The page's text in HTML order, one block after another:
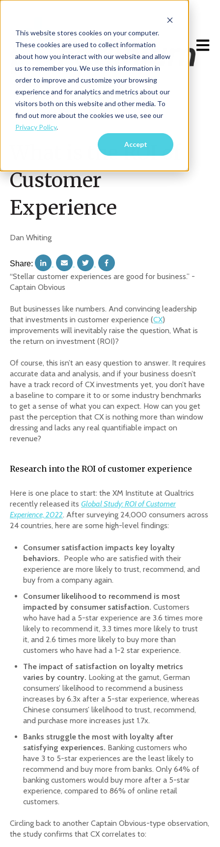
This website stores cookies on your computer.
These cookies are used to collect information
about how you interact with our website and allow
us to remember you. We use this information in
order to improve and customize your browsing
experience and for analytics and metrics about our
visitors both on this website and other media. To
find out more about the cookies we use, see our
Privacy Policy.
Accept
Open
Jan 9, 2023
What is the ROI of
Customer
Experience
Dan Whiting
Share:
“Stellar customer experiences are good for business.” -
Captain Obvious
But businesses like numbers. And convincing leadership
that investments in customer experience (CX)
improvements will inevitably raise the question, What is
the return on investment (ROI)?
Of course, this isn’t an easy question to answer. It requires
accurate data and analysis, and if your business doesn’t
have a track record of CX investments yet, you don’t have
a baseline to compare it to or some industry benchmarks
to get a sense of what you can expect. How can you get
past the perception that CX is nothing more than window
dressing and lacks any real quantifiable impact on
revenue?
Research into the ROI of customer experience
Here is one place to start: the XM Institute at Qualtrics
recently released its Global Study: ROI of Customer
Experience, 2022. After surveying 24,000 consumers across
24 countries, here are some high-level findings:
Consumer satisfaction impacts key loyalty
behaviors. People who are satisfied with their
experience are more likely to trust, recommend, and
buy from a company again.
Consumer likelihood to recommend is most
impacted by consumer satisfaction. Customers
who have had a 5-star experience are 3.6 times more
likely to recommend it, 3.3 times more likely to trust
it, and 2.6 times more likely to buy more than
customers who have had a 1-2 star experience.
The impact of satisfaction on loyalty metrics
varies by country. Looking at the gamut, German
consumers’ likelihood to recommend a business
increases by 6.3x after a 5-star experience, whereas
Chinese consumers’ likelihood to trust, recommend,
and purchase more increases just 1.7x.
Banks struggle the most with loyalty after
satisfying experiences. Banking customers who
have 3 to 5-star experiences are the least likely to
recommend and buy more from banks. Only 64% of
banking customers would buy more after a 5-star
experience, compared to 86% of online retail
customers.
Circling back to another Captain Obvious-type observation,
the study confirms that CX correlates to: